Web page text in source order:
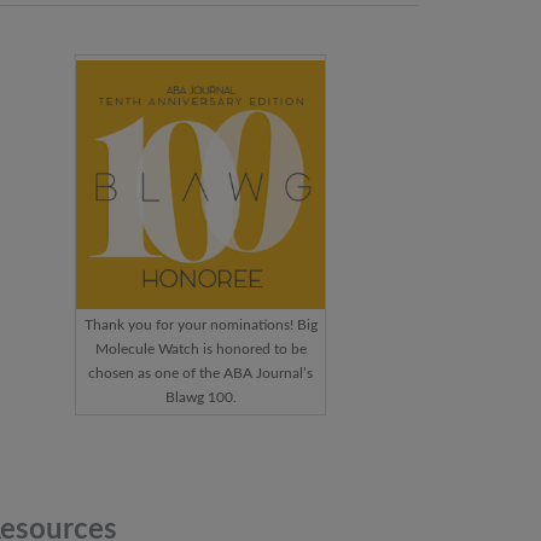
Thank you for your nominations! Big
Molecule Watch is honored to be
chosen as one of the ABA Journal’s
Blawg 100.